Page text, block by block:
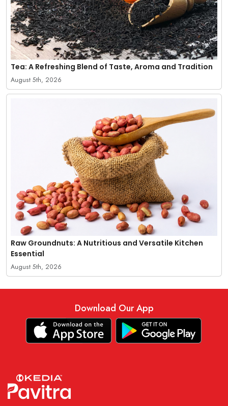
Tea: A Refreshing Blend of Taste, Aroma and Tradition
August 5th, 2026
Raw Groundnuts: A Nutritious and Versatile Kitchen
Essential
August 5th, 2026
Download Our App